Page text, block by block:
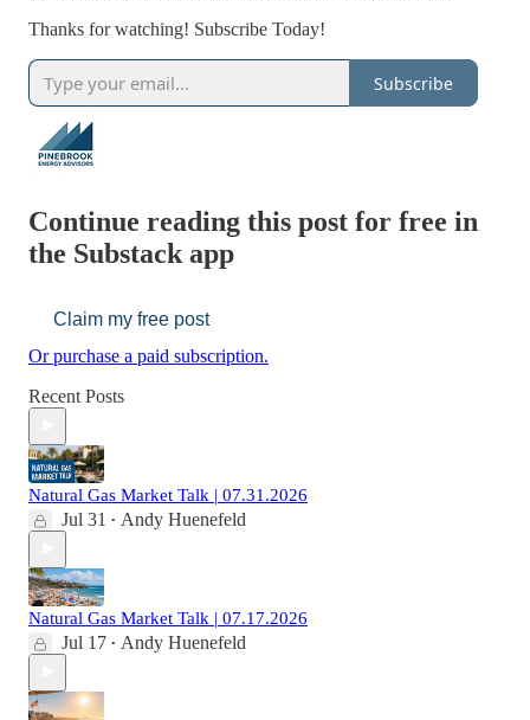
Thanks for watching! Subscribe Today!
Subscribe
Continue reading this post for free in
the Substack app
Claim my free post
Or purchase a paid subscription.
Recent Posts
Natural Gas Market Talk | 07.31.2026
Jul 31 • Andy Huenefeld
Natural Gas Market Talk | 07.17.2026
Jul 17 • Andy Huenefeld